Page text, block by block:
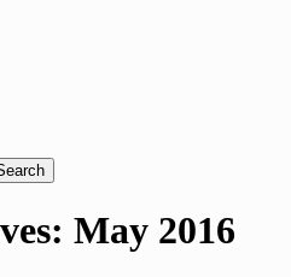
May 2016